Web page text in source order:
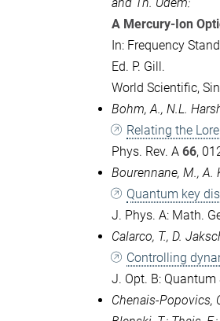
A Mercury-Ion
In: Frequency
Ed. P. Gill.
World Scientific,
Bohm, A., N.L.
Relating the
Phys. Rev. A 66,
Bourennane, M., A.
Quantum key
J. Phys. A: Math.
Calarco, T., D.
Controlling
J. Opt. B:
Chenais-Popovics,